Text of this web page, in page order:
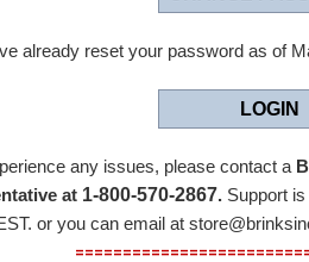
when handling
way in making every job
market with bank and
and storage of coin and
already reset your password as of
LOGIN
any issues, please contact a
at 1-800-570-2867. Support
or you can email at